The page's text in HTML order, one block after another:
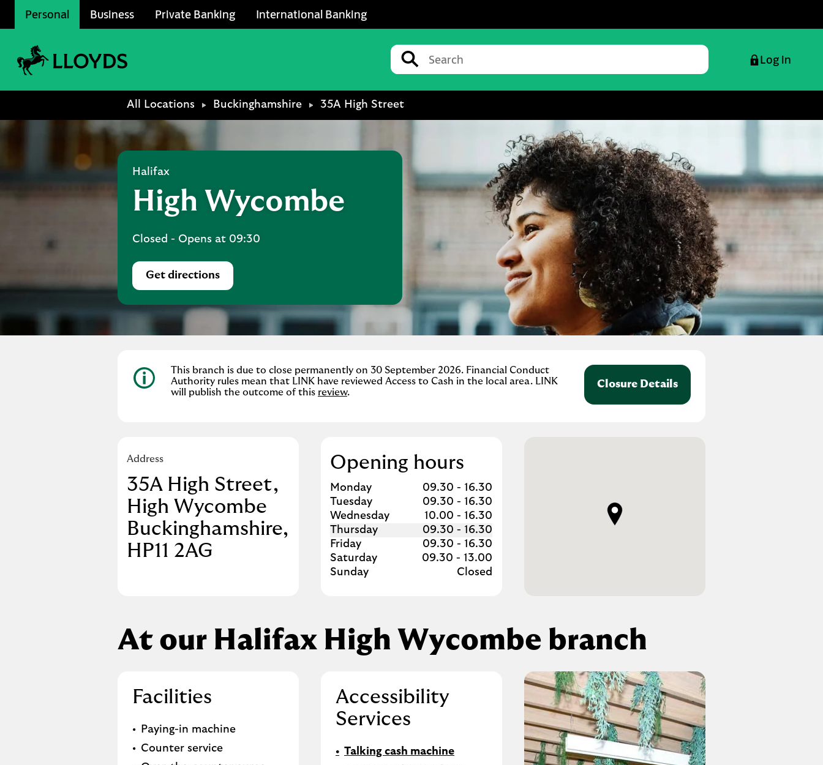
Personal Business Private Banking International Banking
Conduct a search
Submit
Log in
All Locations Buckinghamshire 35A High Street
Halifax
High Wycombe
Closed - Opens at 09:30
Get directions
Link Opens in New Tab
This branch is due to close permanently on 30 September 2026. Financial Conduct
Authority rules mean that LINK have reviewed Access to Cash in the local area. LINK
will publish the outcome of this review.
Closure Details
Address
35A High Street,
High Wycombe
Buckinghamshire
HP11 2AG
Opening hours
Day of the Week Hours
Monday 09.30 - 16.30
Tuesday
09.30 - 16.30
Wednesday
10.00 - 16.30
Thursday
09.30 - 16.30
Friday
09.30 - 16.30
Saturday
09.30 - 13.00
Sunday
Closed
At our Halifax High Wycombe branch
Facilities
Paying-in machine
Counter service
Accessibility
Services
Talking cash machine